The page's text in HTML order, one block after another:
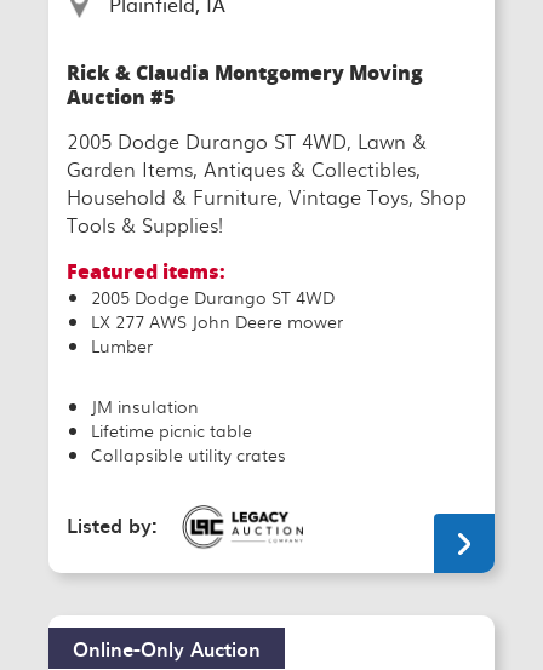
Rick & Claudia Montgomery Moving
Auction #5
2005 Dodge Durango ST 4WD, Lawn &
Garden Items, Antiques & Collectibles,
Household & Furniture, Vintage Toys, Shop
Tools & Supplies!
Featured items:
2005 Dodge Durango ST 4WD
LX 277 AWS John Deere mower
Lumber
JM insulation
Lifetime picnic table
Collapsible utility crates
Listed by:
Online-Only Auction